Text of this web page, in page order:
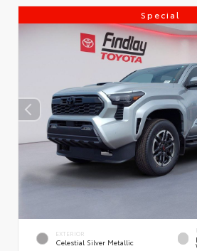
Special
EXTERIOR
Celestial Silver Metallic